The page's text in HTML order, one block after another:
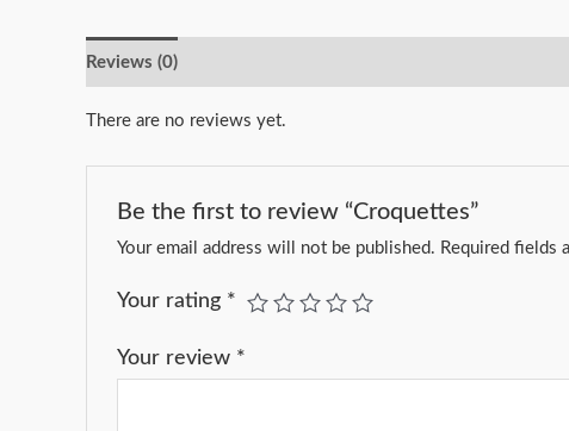
Reviews (0)
There are no reviews yet.
Be the first to review “Croquettes”
Your email address will not be published. Required fields
Your rating *
Your review *